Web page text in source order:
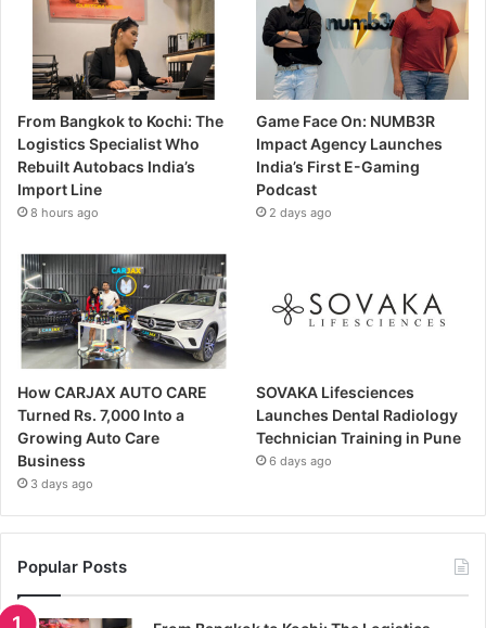
From Bangkok to Kochi: The
Logistics Specialist Who
Rebuilt Autobacs India’s
Import Line
8 hours ago
Game Face On: NUMB3R
Impact Agency Launches
India’s First E-Gaming
Podcast
2 days ago
How CARJAX AUTO CARE
Turned Rs. 7,000 Into a
Growing Auto Care
Business
3 days ago
SOVAKA Lifesciences
Launches Dental Radiology
Technician Training in Pune
6 days ago
Popular Posts